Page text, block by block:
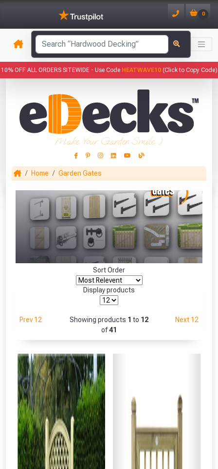
0
10% OFF ALL ORDERS SITEWIDE - Use Code HEATWAVE10(Click to Copy Code)
Make Your Garden Smile :)
Home Garden Gates
Sort Order
Display products
Prev 12 Showing products 1 to 12
of41
Next 12
This Months Freebies!
Gin Cocktail Garden Herb Planter
(Set of Two)
Freebie unlocked at £109.00
Absolutely Free!!
Full Terms & Conditions at basket.
1
View Product Page
CLOSE
has been added to your basket.
YOUR BASKET
You haveproducts in your
basket totalling
VIEW BASKET CONTINUE SHOPPING